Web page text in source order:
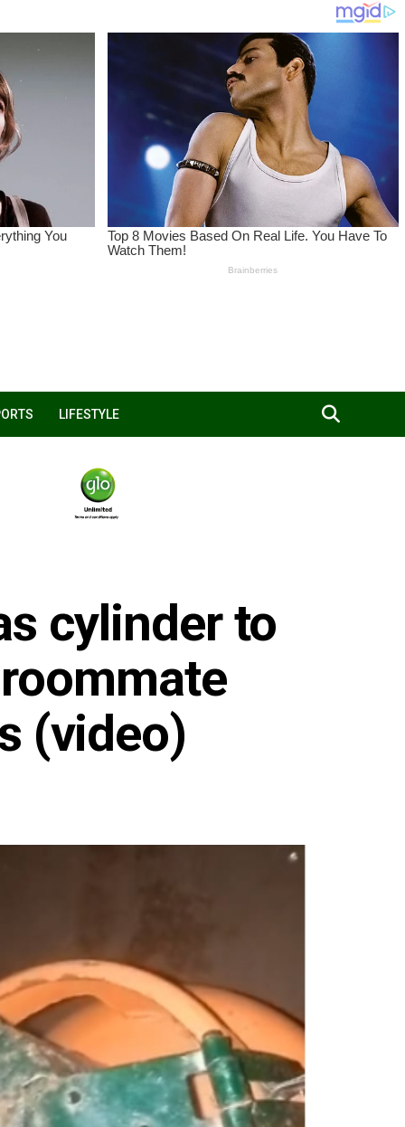
LIFESTYLE
cylinder to
(video)